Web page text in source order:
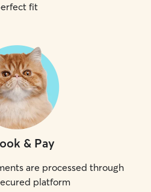
fit
& Pay
are processed through
platform